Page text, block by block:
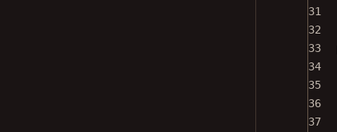
31
32
33
34
35
36
37